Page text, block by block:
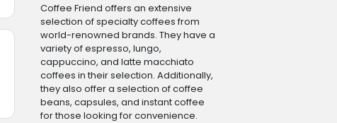
Coffee Friend offers an extensive
selection of specialty coffees from
world-renowned brands. They have a
variety of espresso, lungo,
cappuccino, and latte macchiato
coffees in their selection. Additionally,
they also offer a selection of coffee
beans, capsules, and instant coffee
for those looking for convenience.